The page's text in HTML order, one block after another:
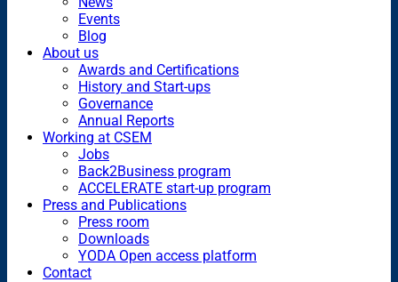
Events
Blog
About us
Awards and Certifications
History and Start-ups
Governance
Annual Reports
Working at CSEM
Jobs
Back2Business program
ACCELERATE start-up program
Press and Publications
Press room
Downloads
YODA Open access platform
Contact